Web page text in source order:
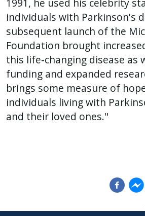
1991, he used his celebrity
individuals with Parkinson's
subsequent launch of the
Foundation brought
this life-changing disease as
funding and expanded
brings some measure of
individuals living with
and their loved ones."